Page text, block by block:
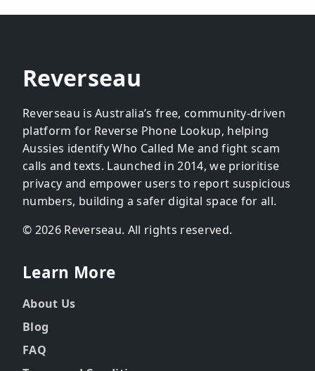
Reverseau
Reverseau is Australia’s free, community-driven
platform for Reverse Phone Lookup, helping
Aussies identify Who Called Me and fight scam
calls and texts. Launched in 2014, we prioritise
privacy and empower users to report suspicious
numbers, building a safer digital space for all.
© 2026 Reverseau. All rights reserved.
Learn More
About Us
Blog
FAQ